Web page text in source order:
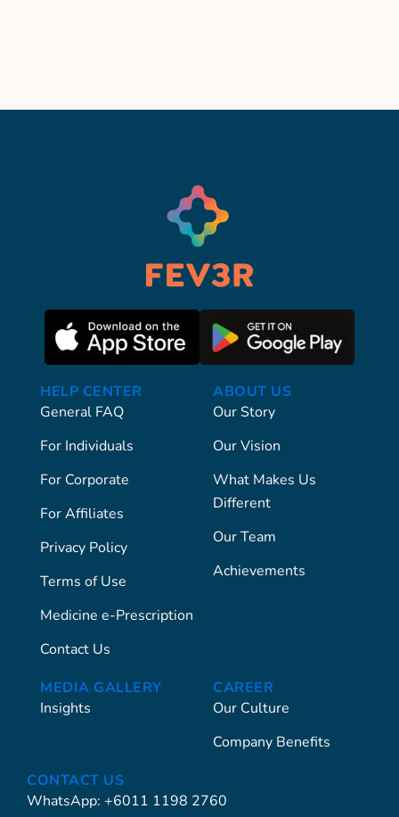
HELP CENTER
General FAQ
For Individuals
For Corporate
For Affiliates
Privacy Policy
Terms of Use
Medicine e-Prescription
Contact Us
ABOUT US
Our Story
Our Vision
What Makes Us
Different
Our Team
Achievements
MEDIA GALLERY
Insights
CAREER
Our Culture
Company Benefits
CONTACT US
WhatsApp: +6011 1198 2760